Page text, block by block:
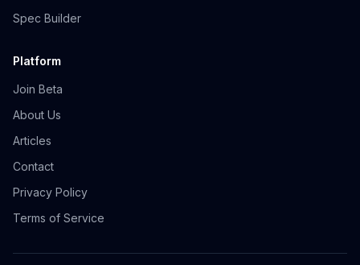
Spec Builder
Platform
Join Beta
About Us
Articles
Contact
Privacy Policy
Terms of Service